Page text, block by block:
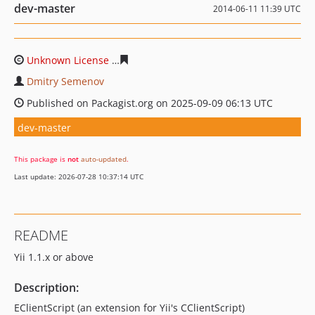
dev-master 2014-06-11 11:39 UTC
Unknown License
Dmitry Semenov
Published on Packagist.org on 2025-09-09 06:13 UTC
dev-master
This package is not auto-updated.
Last update: 2026-07-28 10:37:14 UTC
README
Yii 1.1.x or above
Description:
EClientScript (an extension for Yii's CClientScript)